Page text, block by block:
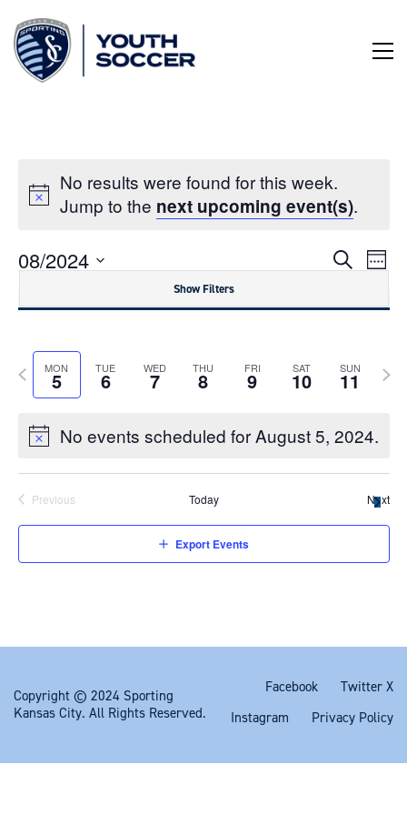
Content
No results were found for this week.
Jump to the next upcoming event(s).
Week
08/2024
Show Filters
Notice:
the
form
controls
will
update
the
content
MON
5 TUE
6 WED
7 THU
8 FRI
9 SAT
10 SUN
11
Previous
week
Next
No events scheduled for August 5, 2024.
Previous Today Next
Export Events
Facebook
Twitter X
Instagram
Privacy Policy
Copyright © 2024 Sporting
Kansas City. All Rights Reserved.